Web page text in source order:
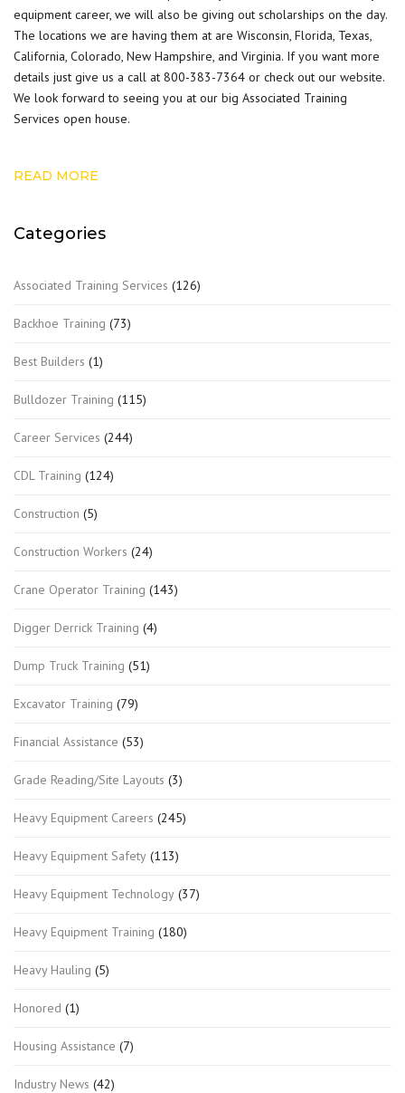
equipment career, we will also be giving out scholarships on the day.
The locations we are having them at are Wisconsin, Florida, Texas,
California, Colorado, New Hampshire, and Virginia. If you want more
details just give us a call at 800-383-7364 or check out our website.
We look forward to seeing you at our big Associated Training
Services open house.
READ MORE
Categories
Associated Training Services (126)
Backhoe Training (73)
Best Builders (1)
Bulldozer Training (115)
Career Services (244)
CDL Training (124)
Construction (5)
Construction Workers (24)
Crane Operator Training (143)
Digger Derrick Training (4)
Dump Truck Training (51)
Excavator Training (79)
Financial Assistance (53)
Grade Reading/Site Layouts (3)
Heavy Equipment Careers (245)
Heavy Equipment Safety (113)
Heavy Equipment Technology (37)
Heavy Equipment Training (180)
Heavy Hauling (5)
Honored (1)
Housing Assistance (7)
Industry News (42)